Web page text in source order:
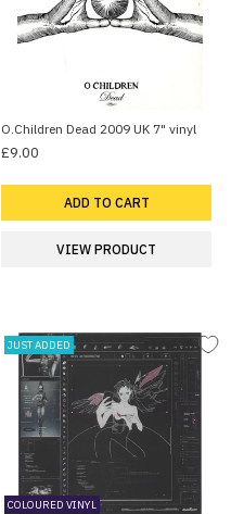
O.Children Dead 2009 UK 7" vinyl
£9.00
ADD TO CART
VIEW PRODUCT
JUST ADDED
COLOURED VINYL